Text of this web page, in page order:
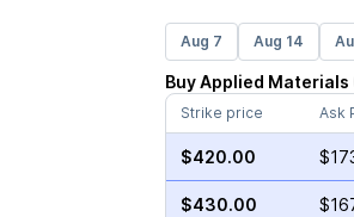
Aug 7 Aug 14
BuyApplied Materials
Strike price
Ask
$420.00
$430.00